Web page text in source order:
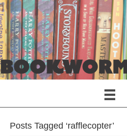
Posts Tagged ‘rafflecopter’